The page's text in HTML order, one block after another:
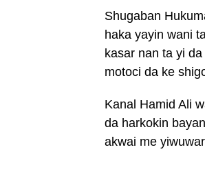
Shugaban
haka yayin wani
kasar nan ta yi
motoci da ke
Kanal Hamid Ali
da harkokin
akwai me